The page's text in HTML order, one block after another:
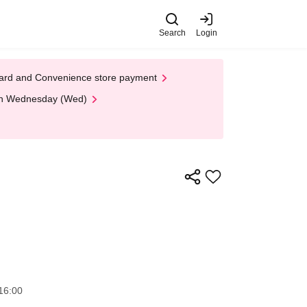
Search Login
and Convenience store payment
Wednesday (Wed)